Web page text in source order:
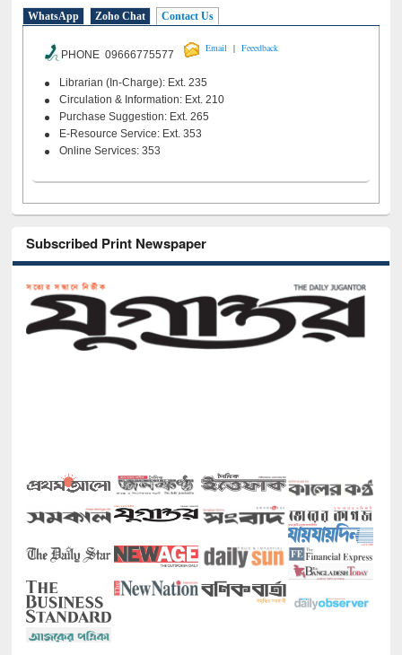
WhatsApp Zoho Chat Contact Us
PHONE 09666775577
Email | Feeedback
Librarian (In-Charge): Ext. 235
Circulation & Information: Ext. 210
Purchase Suggestion: Ext. 265
E-Resource Service: Ext. 353
Online Services: 353
Subscribed Print Newspaper